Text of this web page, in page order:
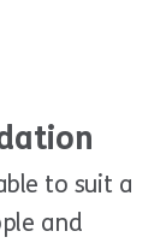
to suit a
and